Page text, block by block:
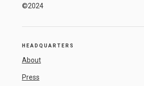
©2024
HEADQUARTERS
About
Press